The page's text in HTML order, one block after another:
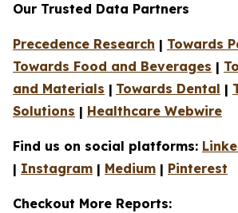
Our Trusted Data Partners
Precedence Research | Towards
Towards Food and Beverages |
and Materials | Towards Dental |
Solutions | Healthcare Webwire
Find us on social platforms:
| Instagram | Medium | Pinterest
Checkout More Reports: